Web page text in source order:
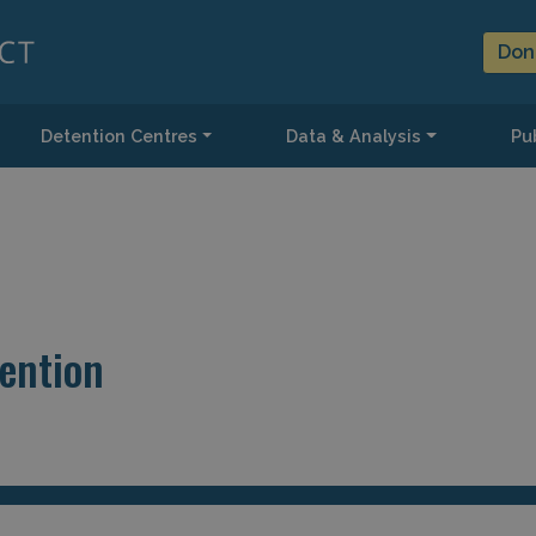
Detention Centres Data & Analysis